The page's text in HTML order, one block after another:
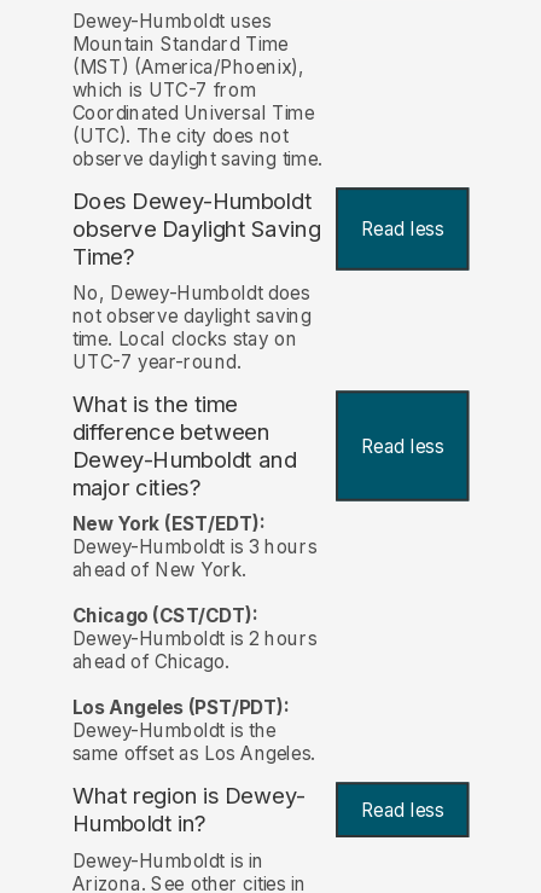
Dewey-Humboldt uses
Mountain Standard Time
(MST) (America/Phoenix),
which is UTC-7 from
Coordinated Universal Time
(UTC). The city does not
observe daylight saving time.
Does Dewey-Humboldt
observe Daylight Saving
Time?
Read less
No, Dewey-Humboldt does
not observe daylight saving
time. Local clocks stay on
UTC-7 year-round.
What is the time
difference between
Dewey-Humboldt and
major cities?
Read less
New York (EST/EDT):
Dewey-Humboldt is 3 hours
ahead of New York.
Chicago (CST/CDT):
Dewey-Humboldt is 2 hours
ahead of Chicago.
Los Angeles (PST/PDT):
Dewey-Humboldt is the
same offset as Los Angeles.
What region is Dewey-
Humboldt in?
Read less
Dewey-Humboldt is in
Arizona. See other cities in